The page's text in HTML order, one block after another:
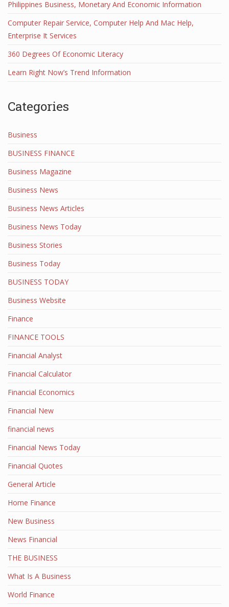
Philippines Business, Monetary And Economic Information
Computer Repair Service, Computer Help And Mac Help,
Enterprise It Services
360 Degrees Of Economic Literacy
Learn Right Now’s Trend Information
Categories
Business
BUSINESS FINANCE
Business Magazine
Business News
Business News Articles
Business News Today
Business Stories
Business Today
BUSINESS TODAY
Business Website
Finance
FINANCE TOOLS
Financial Analyst
Financial Calculator
Financial Economics
Financial New
financial news
Financial News Today
Financial Quotes
General Article
Home Finance
New Business
News Financial
THE BUSINESS
What Is A Business
World Finance